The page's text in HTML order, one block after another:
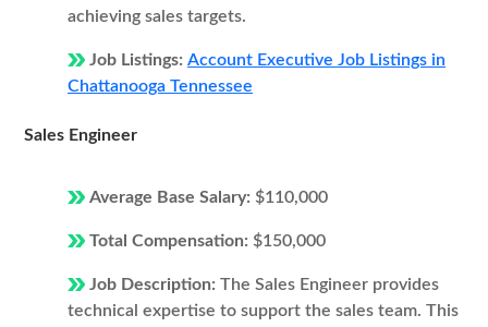
achieving sales targets.
Job Listings: Account Executive Job Listings in
Chattanooga Tennessee
Sales Engineer
Average Base Salary: $110,000
Total Compensation: $150,000
Job Description: The Sales Engineer provides
technical expertise to support the sales team. This